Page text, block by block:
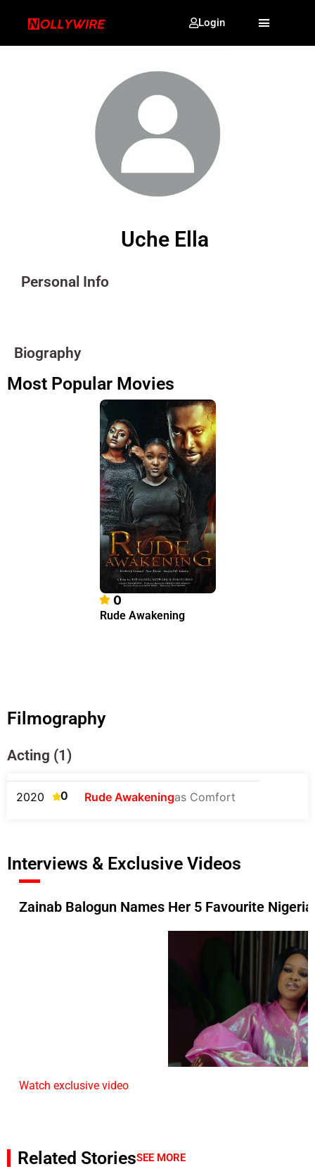
Login
Uche Ella
Personal Info
Biography
Most Popular Movies
0
Rude Awakening
Filmography
Acting (1)
2020 0 Rude Awakeningas Comfort
Interviews & Exclusive Videos
Zainab Balogun Names Her 5 Favourite
Watch exclusive video
Related StoriesSEE MORE